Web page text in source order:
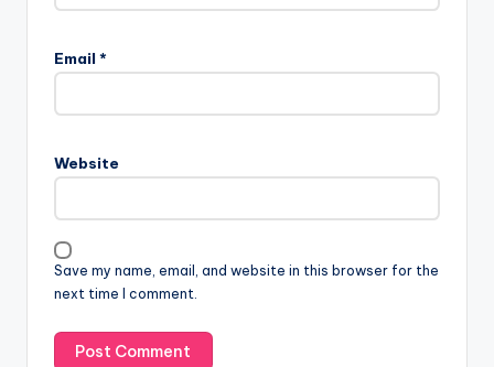
Email *
Website
Save my name, email, and website in this browser for the
next time I comment.